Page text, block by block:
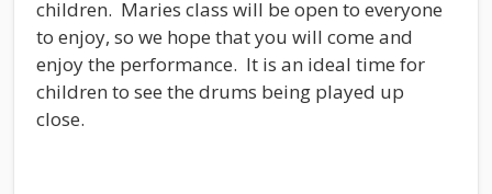
children. Maries class will be open to everyone
to enjoy, so we hope that you will come and
enjoy the performance. It is an ideal time for
children to see the drums being played up
close.